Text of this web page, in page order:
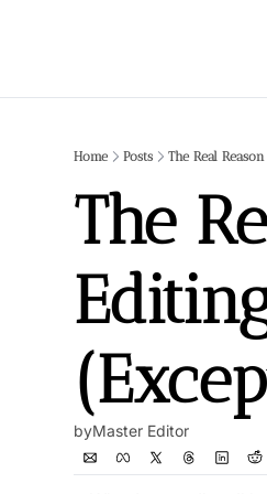
Home Posts The Real
The
byMaster Editor